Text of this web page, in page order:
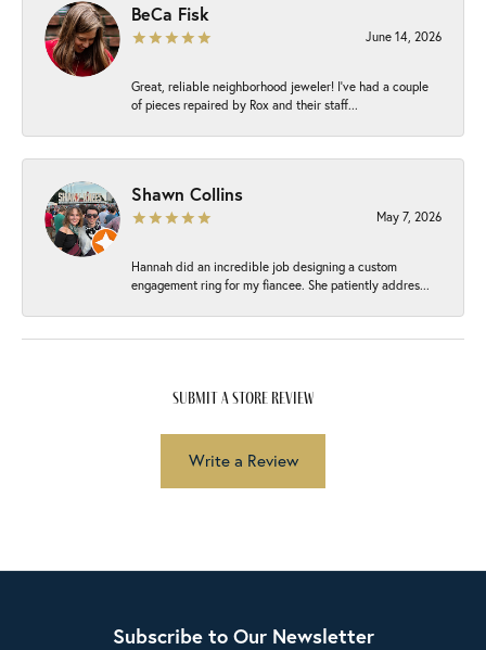
BeCa Fisk
June 14, 2026
Great, reliable neighborhood jeweler! I’ve had a couple
of pieces repaired by Rox and their staff...
Shawn Collins
May 7, 2026
Hannah did an incredible job designing a custom
engagement ring for my fiancee. She patiently addres...
submit a store review
Write a Review
Subscribe to Our Newsletter